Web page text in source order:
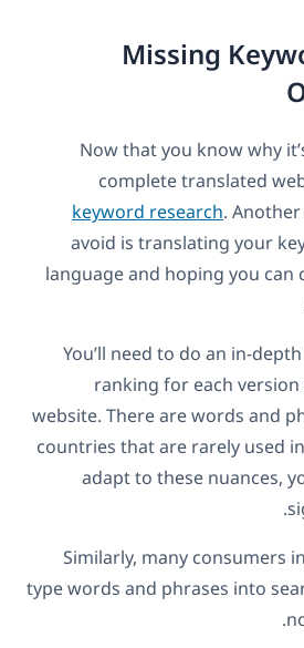
Missing
Now that you know why
complete translated
keyword research.
avoid is translating your
language and hoping you
You’ll need to do an in-
ranking for each
website. There are words and
countries that are rarely used
adapt to these nuances,
Similarly, many consumers
type words and phrases into